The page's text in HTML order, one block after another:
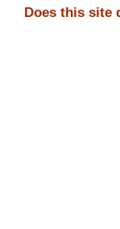
Does this site